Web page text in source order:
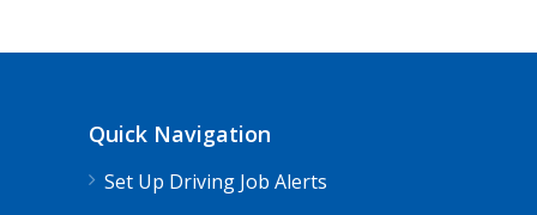
Quick Navigation
Set Up Driving Job Alerts